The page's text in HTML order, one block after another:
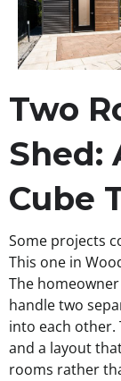
Two
Shed:
Cube
Some projects
This one in
The
handle two
into each other.
and a layout
rooms rather